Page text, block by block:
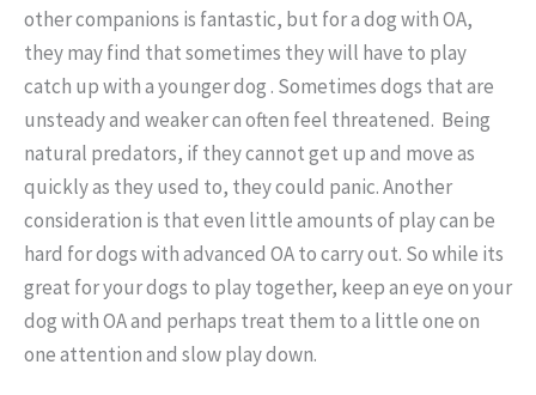
other companions is fantastic, but for a dog with OA,
they may find that sometimes they will have to play
catch up with a younger dog . Sometimes dogs that are
unsteady and weaker can often feel threatened. Being
natural predators, if they cannot get up and move as
quickly as they used to, they could panic. Another
consideration is that even little amounts of play can be
hard for dogs with advanced OA to carry out. So while its
great for your dogs to play together, keep an eye on your
dog with OA and perhaps treat them to a little one on
one attention and slow play down.